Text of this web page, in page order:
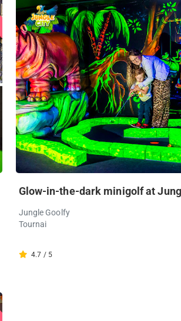
Glow-in-the-dark minigolf at
Jungle Goolfy
Tournai
4.7 / 5